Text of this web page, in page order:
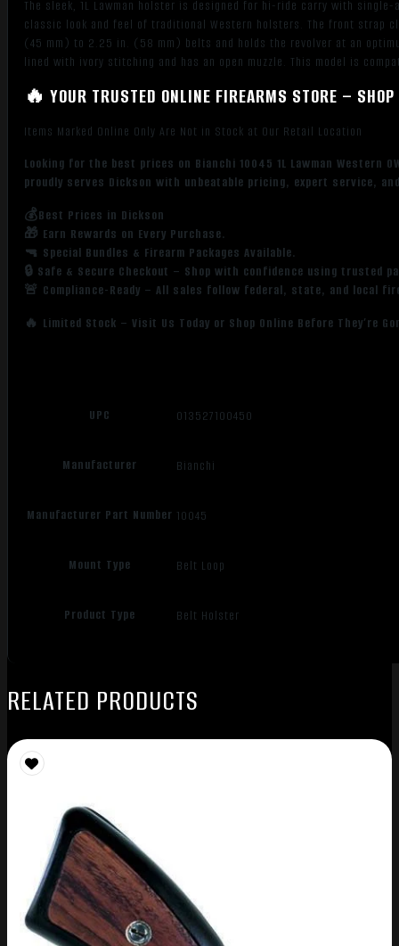
quantity
The sleek, 1L Lawman holster is designed for hi-ride carry with
classic look and feel of traditional Western holsters. The front strap
(45 mm) to 2.25 in. (58 mm) belts and holds the revolver at an
lined with ivory stitching and has an open muzzle. This model is
🔥 YOUR TRUSTED ONLINE FIREARMS STORE –
Items Marked Online Only Are Not in Stock at Our Retail Location
Looking for the best prices on Bianchi 10045 1L Lawman Western
proudly serves Dickson with unbeatable pricing, expert service,
💰Best Prices in Dickson
🎁 Earn Rewards on Every Purchase.
🔫 Special Bundles & Firearm Packages Available.
🔒 Safe & Secure Checkout – Shop with confidence using trusted
🚨 Compliance-Ready – All sales follow federal, state, and local
🔥 Limited Stock – Visit Us Today or Shop Online Before They’re
UPC 013527100450
Manufacturer Bianchi
Manufacturer Part Number 10045
Mount Type Belt Loop
Product Type Belt Holster
RELATED PRODUCTS